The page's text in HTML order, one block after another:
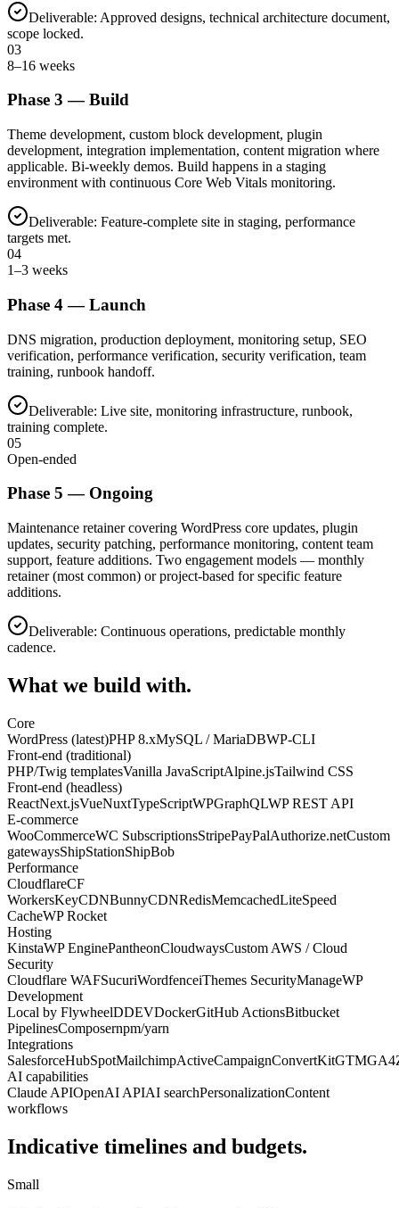
Deliverable: Approved designs, technical architecture document,
scope locked.
03
8–16 weeks
Phase 3 —Build
Theme development, custom block development, plugin
development, integration implementation, content migration where
applicable. Bi-weekly demos. Build happens in a staging
environment with continuous Core Web Vitals monitoring.
Deliverable: Feature-complete site in staging, performance
targets met.
04
1–3 weeks
Phase 4—Launch
DNS migration, production deployment, monitoring setup, SEO
verification, performance verification, security verification, team
training, runbook handoff.
Deliverable: Live site, monitoring infrastructure, runbook,
training complete.
05
Open-ended
Phase 5 — Ongoing
Maintenance retainer covering WordPress core updates, plugin
updates, security patching, performance monitoring, content team
support, feature additions. Two engagement models — monthly
retainer (most common) or project-based for specific feature
additions.
Deliverable: Continuous operations, predictable monthly
cadence.
What we build with.
Core
WordPress (latest)PHP 8.xMySQL / MariaDBWP-CLI
Front-end (traditional)
PHP/Twig templatesVanilla JavaScriptAlpine.jsTailwind CSS
Front-end (headless)
ReactNext.jsVueNuxtTypeScriptWPGraphQLWP REST API
E-commerce
WooCommerceWC SubscriptionsStripePayPalAuthorize.netCustom
gatewaysShipStationShipBob
Performance
CloudflareCF
WorkersKeyCDNBunnyCDNRedisMemcachedLiteSpeed
CacheWP Rocket
Hosting
KinstaWP EnginePantheonCloudwaysCustom AWS / Cloud
Security
Cloudflare WAFSucuriWordfenceiThemes SecurityManageWP
Development
Local by FlywheelDDEVDockerGitHub ActionsBitbucket
PipelinesComposernpm/yarn
Integrations
SalesforceHubSpotMailchimpActiveCampaignConvertKitGTMGA4
AI capabilities
Claude APIOpenAI APIAI searchPersonalizationContent
workflows
Indicative timelines and budgets.
Small